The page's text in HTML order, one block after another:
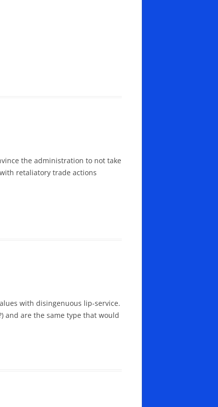
the administration to not take
retaliatory trade actions
with disingenuous lip-service.
and are the same type that would